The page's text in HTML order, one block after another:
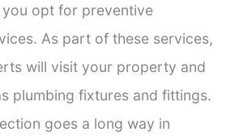
opt for preventive
As part of these services,
will visit your property and
plumbing fixtures and fittings.
goes a long way in